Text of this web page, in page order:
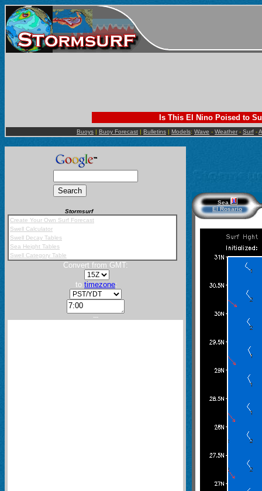
Is This El Nino Poised to
Buoys | Buoy Forecast | Bulletins | Models: Wave - Weather - Surf -
Stormsurf
Create Your Own Surf Forecast
Swell Calculator
Swell Decay Tables
Sea Height Tables
Swell Category Table
Convert from GMT:
to timezone:
---
Sea
El Rosario